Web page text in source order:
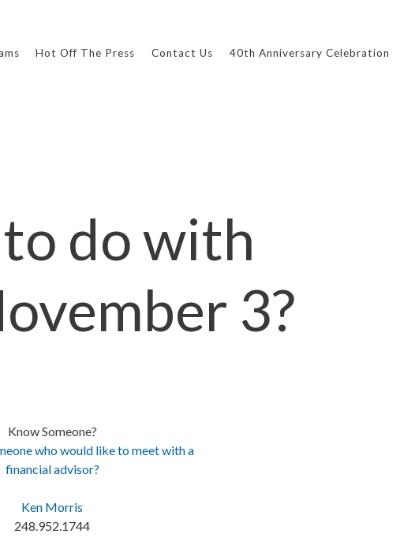
Hot Off The Press Contact Us 40th Anniversary Celebration
do with
3?
Know Someone?
who would like to meet with a
financial advisor?
Ken Morris
248.952.1744